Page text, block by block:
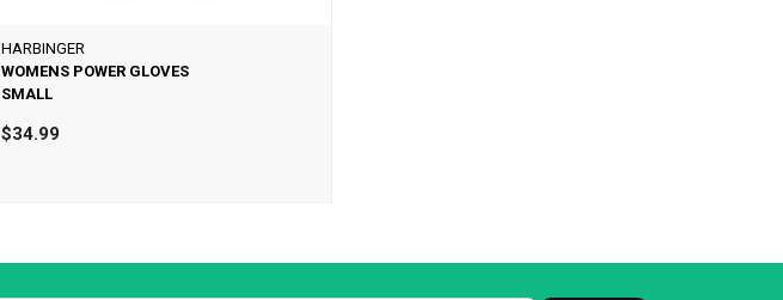
HARBINGER
WOMENS POWER GLOVES
SMALL
$34.99